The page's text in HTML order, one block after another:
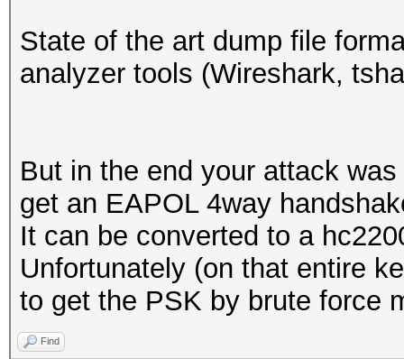
.... = dBm Antenna
.... .... ....
.... = Lock Quality:
.... .... ....
.... = TX Attenuation:
.... .... ....
.... = dB TX
.... .... ....
State of the art dump file
analyzer tools (Wireshark,
But in the end your attack
get an EAPOL 4way
It can be converted to a
Unfortunately (on that entire
to get the PSK by brute force
Find